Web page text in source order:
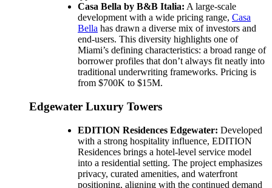
Casa Bella by B&B Italia: A large-scale
development with a wide pricing range, Casa
Bella has drawn a diverse mix of investors and
end-users. This diversity highlights one of
Miami’s defining characteristics: a broad range of
borrower profiles that don’t always fit neatly into
traditional underwriting frameworks. Pricing is
from $700K to $15M.
Edgewater Luxury Towers
EDITION Residences Edgewater: Developed
with a strong hospitality influence, EDITION
Residences brings a hotel-level service model
into a residential setting. The project emphasizes
privacy, curated amenities, and waterfront
positioning, aligning with the continued demand